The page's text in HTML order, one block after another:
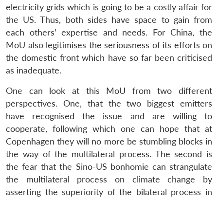
electricity grids which is going to be a costly affair for
the US. Thus, both sides have space to gain from
each others’ expertise and needs. For China, the
MoU also legitimises the seriousness of its efforts on
the domestic front which have so far been criticised
as inadequate.
One can look at this MoU from two different
perspectives. One, that the two biggest emitters
have recognised the issue and are willing to
cooperate, following which one can hope that at
Copenhagen they will no more be stumbling blocks in
the way of the multilateral process. The second is
the fear that the Sino-US bonhomie can strangulate
the multilateral process on climate change by
asserting the superiority of the bilateral process in